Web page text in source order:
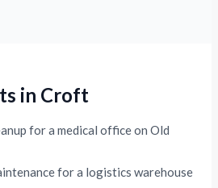
in Croft
for a medical office on Old
for a logistics warehouse